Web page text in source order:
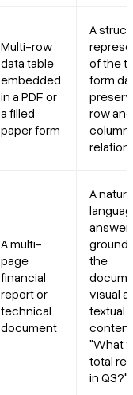
Multi-row
data table
embedded
in a PDF or
a filled
paper form
A
of the
form
row and
column
A multi-
page
financial
report or
technical
document
A
answer
the
visual
textual
content
"What
total
in Q3?")